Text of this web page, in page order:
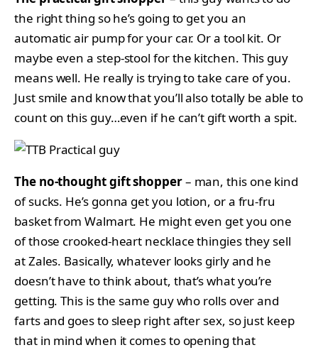
the right thing so he’s going to get you an
automatic air pump for your car. Or a tool kit. Or
maybe even a step-stool for the kitchen. This guy
means well. He really is trying to take care of you.
Just smile and know that you’ll also totally be able to
count on this guy…even if he can’t gift worth a spit.
The no-thought gift shopper– man, this one kind
of sucks. He’s gonna get you lotion, or a fru-fru
basket from Walmart. He might even get you one
of those crooked-heart necklace thingies they sell
at Zales. Basically, whatever looks girly and he
doesn’t have to think about, that’s what you’re
getting. This is the same guy who rolls over and
farts and goes to sleep right after sex, so just keep
that in mind when it comes to opening that